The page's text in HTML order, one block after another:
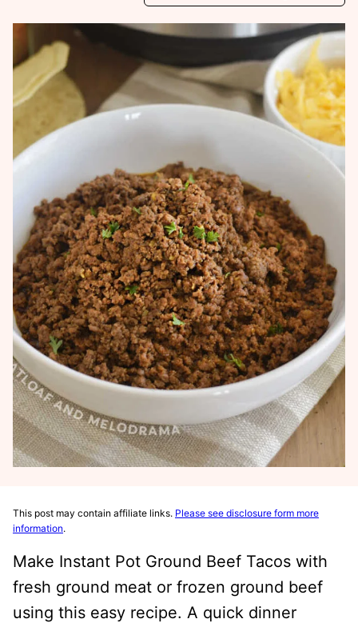
This post may contain affiliate links. Please see disclosure form more
information.
Make Instant Pot Ground Beef Tacos with
fresh ground meat or frozen ground beef
using this easy recipe. A quick dinner